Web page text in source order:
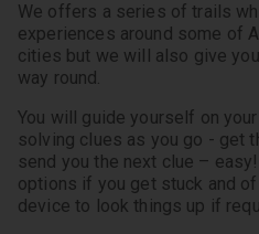
We offers a series of trails
experiences around some of
cities but we will also give
way round.
You will guide yourself on
solving clues as you go - get
send you the next clue – easy!
options if you get stuck and
device to look things up if